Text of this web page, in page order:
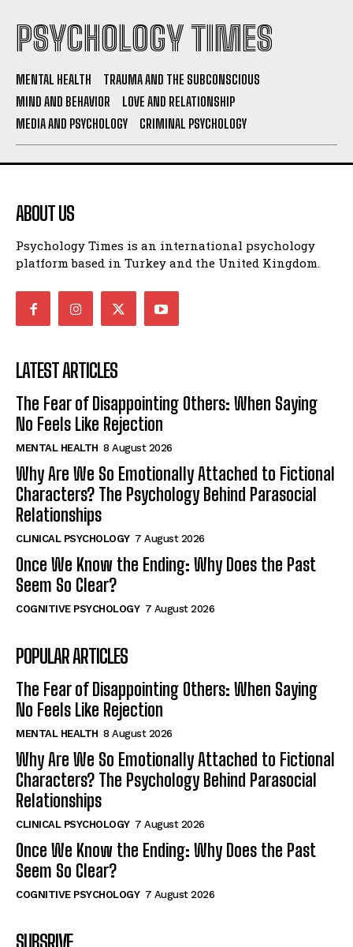
PSYCHOLOGY TIMES
MENTAL HEALTH
TRAUMA AND THE SUBCONSCIOUS
MIND AND BEHAVIOR
LOVE AND RELATIONSHIP
MEDIA AND PSYCHOLOGY
CRIMINAL PSYCHOLOGY
ABOUT US
Psychology Times is an international psychology
platform based in Turkey and the United Kingdom.
LATEST ARTICLES
The Fear of Disappointing Others: When Saying
No Feels Like Rejection
MENTAL HEALTH 8 August 2026
Why Are We So Emotionally Attached to Fictional
Characters? The Psychology Behind Parasocial
Relationships
CLINICAL PSYCHOLOGY 7 August 2026
Once We Know the Ending: Why Does the Past
Seem So Clear?
COGNITIVE PSYCHOLOGY 7 August 2026
POPULAR ARTICLES
The Fear of Disappointing Others: When Saying
No Feels Like Rejection
MENTAL HEALTH 8 August 2026
Why Are We So Emotionally Attached to Fictional
Characters? The Psychology Behind Parasocial
Relationships
CLINICAL PSYCHOLOGY 7 August 2026
Once We Know the Ending: Why Does the Past
Seem So Clear?
COGNITIVE PSYCHOLOGY 7 August 2026
SUBSRIVE